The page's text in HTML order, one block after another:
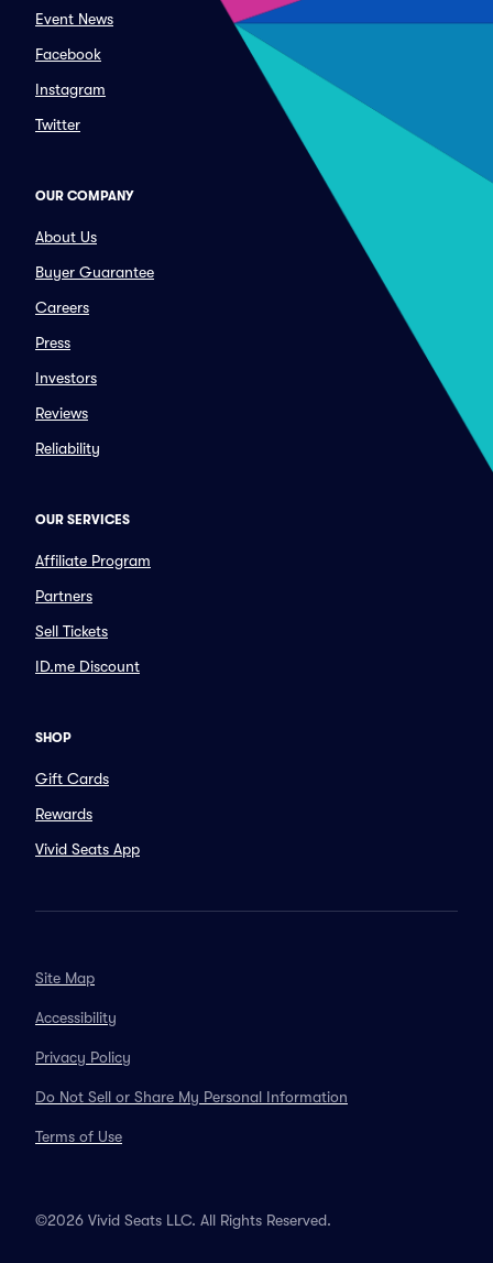
Event News
Facebook
Instagram
Twitter
OUR COMPANY
About Us
Buyer Guarantee
Careers
Press
Investors
Reviews
Reliability
OUR SERVICES
Affiliate Program
Partners
Sell Tickets
ID.me Discount
SHOP
Gift Cards
Rewards
Vivid Seats App
Site Map
Accessibility
Privacy Policy
Do Not Sell or Share My Personal Information
Terms of Use
©2026 Vivid Seats LLC. All Rights Reserved.